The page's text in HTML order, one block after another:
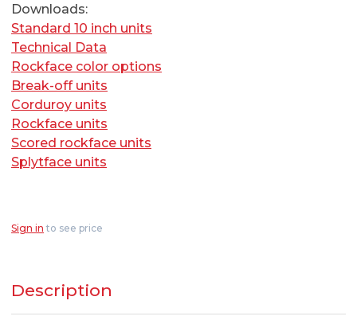
Downloads:
Standard 10 inch units
Technical Data
Rockface color options
Break-off units
Corduroy units
Rockface units
Scored rockface units
Splytface units
Sign in to see price
Description